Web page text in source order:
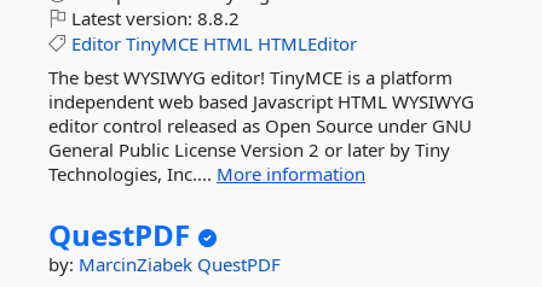
Latest version: 8.8.2
Editor TinyMCE HTML HTMLEditor
The best WYSIWYG editor! TinyMCE is a platform
independent web based Javascript HTML WYSIWYG
editor control released as Open Source under GNU
General Public License Version 2 or later by Tiny
Technologies, Inc.... More information
QuestPDF
by: MarcinZiabek QuestPDF